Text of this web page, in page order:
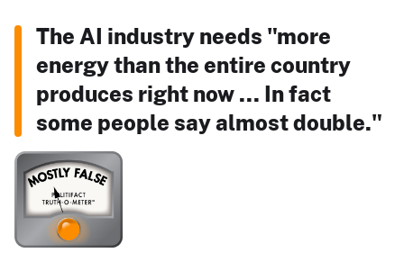
The AI industry needs "more
energy than the entire country
produces right now ... In fact
some people say almost double."